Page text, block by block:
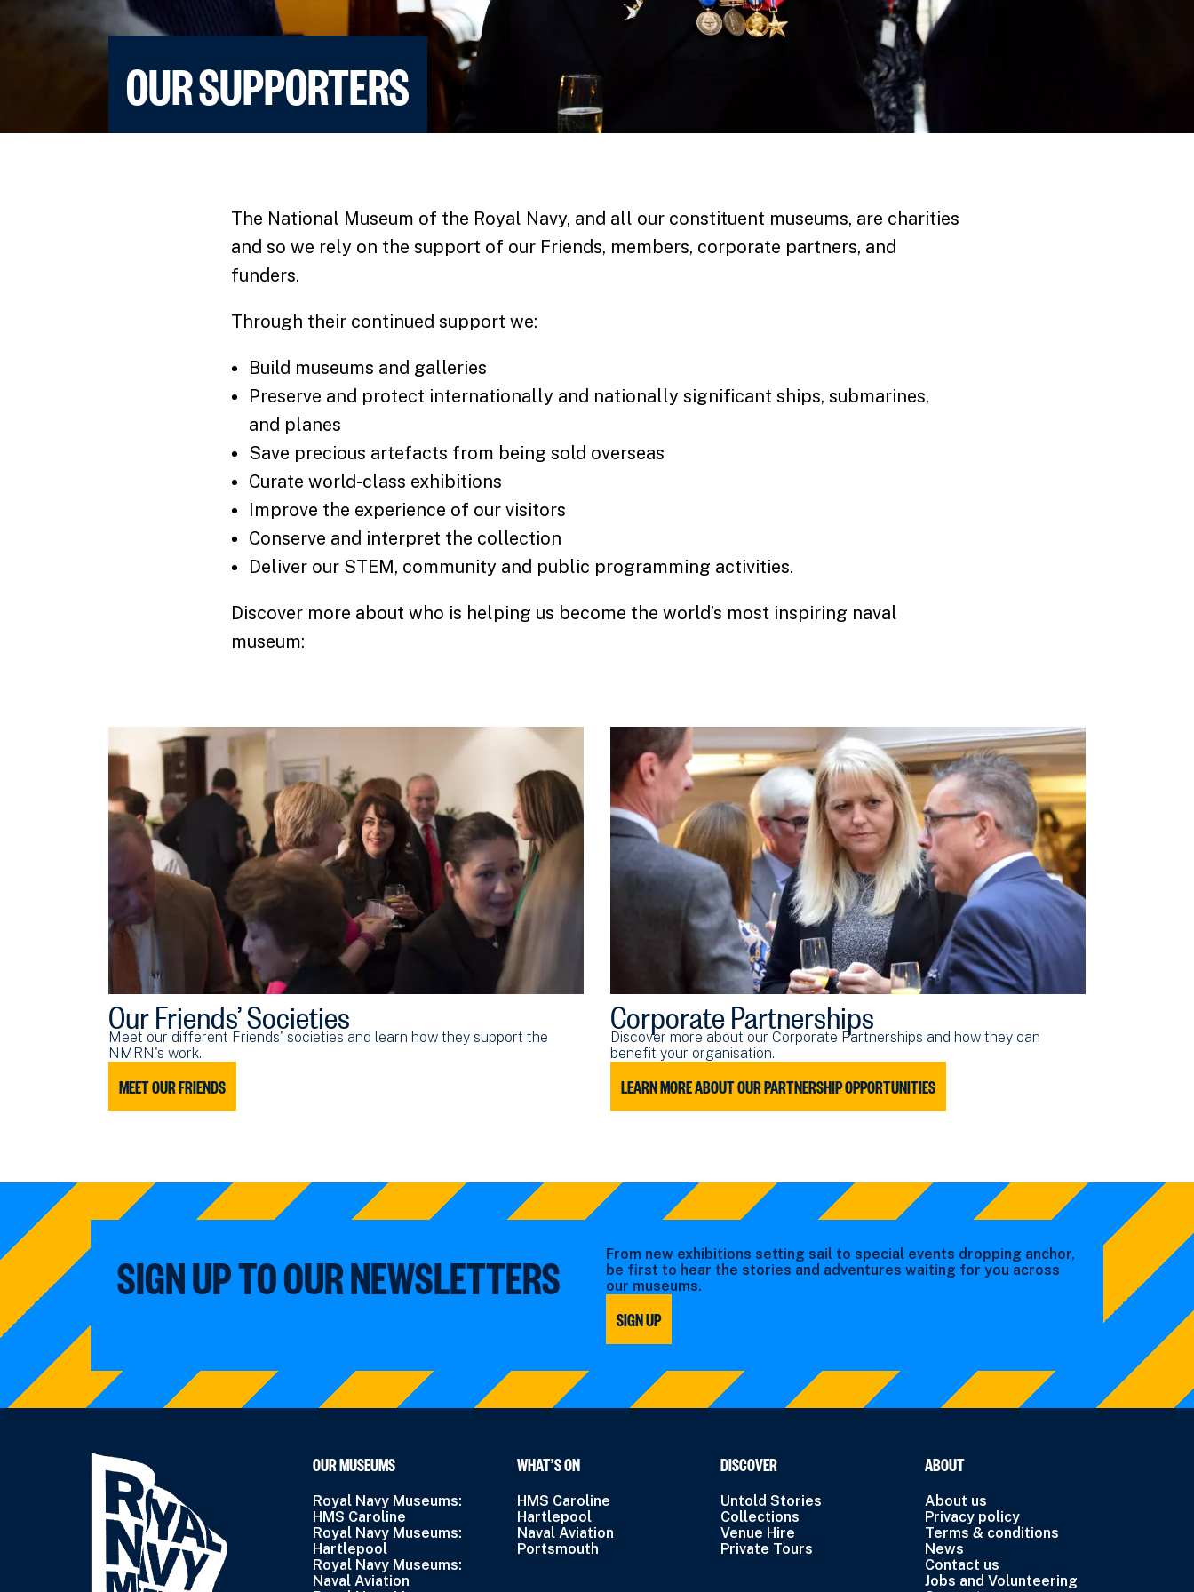
OUR SUPPORTERS
The National Museum of the Royal Navy, and all our constituent museums, are charities
and so we rely on the support of our Friends, members, corporate partners, and
funders.
Through their continued support we:
Build museums and galleries
Preserve and protect internationally and nationally significant ships, submarines,
and planes
Save precious artefacts from being sold overseas
Curate world-class exhibitions
Improve the experience of our visitors
Conserve and interpret the collection
Deliver our STEM, community and public programming activities.
Discover more about who is helping us become the world’s most inspiring naval
museum:
Our Friends’ Societies
Meet our different Friends' societies and learn how they support the
NMRN's work.
MEET OUR FRIENDS
Corporate Partnerships
Discover more about our Corporate Partnerships and how they can
benefit your organisation.
LEARN MORE ABOUT OUR PARTNERSHIP OPPORTUNITIES
SIGN UP TO OUR NEWSLETTERS
From new exhibitions setting sail to special events dropping anchor,
be first to hear the stories and adventures waiting for you across
our museums.
SIGN UP
OUR MUSEUMS
Royal Navy Museums:
HMS Caroline
Royal Navy Museums:
Hartlepool
Royal Navy Museums:
Naval Aviation
WHAT’S ON
HMS Caroline
Hartlepool
Naval Aviation
Portsmouth
DISCOVER
Untold Stories
Collections
Venue Hire
Private Tours
ABOUT
About us
Privacy policy
Terms & conditions
News
Contact us
Jobs and Volunteering